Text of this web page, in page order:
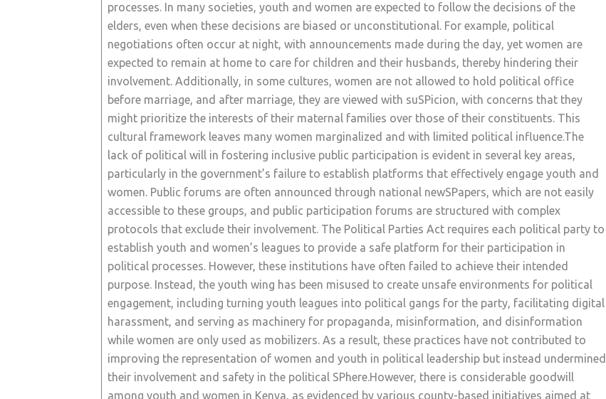
processes. In many societies, youth and women are expected to follow the decisions of the
elders, even when these decisions are biased or unconstitutional. For example, political
negotiations often occur at night, with announcements made during the day, yet women are
expected to remain at home to care for children and their husbands, thereby hindering their
involvement. Additionally, in some cultures, women are not allowed to hold political office
before marriage, and after marriage, they are viewed with suSPicion, with concerns that they
might prioritize the interests of their maternal families over those of their constituents. This
cultural framework leaves many women marginalized and with limited political influence.The
lack of political will in fostering inclusive public participation is evident in several key areas,
particularly in the government’s failure to establish platforms that effectively engage youth and
women. Public forums are often announced through national newSPapers, which are not easily
accessible to these groups, and public participation forums are structured with complex
protocols that exclude their involvement. The Political Parties Act requires each political party to
establish youth and women’s leagues to provide a safe platform for their participation in
political processes. However, these institutions have often failed to achieve their intended
purpose. Instead, the youth wing has been misused to create unsafe environments for political
engagement, including turning youth leagues into political gangs for the party, facilitating digital
harassment, and serving as machinery for propaganda, misinformation, and disinformation
while women are only used as mobilizers. As a result, these practices have not contributed to
improving the representation of women and youth in political leadership but instead undermined
their involvement and safety in the political SPhere.However, there is considerable goodwill
among youth and women in Kenya, as evidenced by various county-based initiatives aimed at